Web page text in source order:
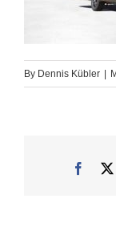
By Dennis Kübler
X